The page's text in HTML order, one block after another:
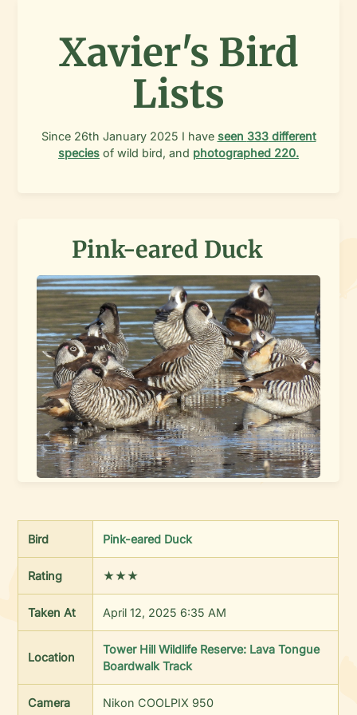
Xavier's Bird
Lists
Since 26th January 2025 I have seen 333different
species of wild bird, and photographed 220.
Pink-eared Duck
Bird Pink-eared Duck
Rating ★★★
Taken At April 12, 2025 6:35 AM
Location
Tower Hill Wildlife Reserve: Lava Tongue
Boardwalk Track
Camera Nikon COOLPIX 950